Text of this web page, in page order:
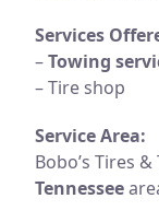
Services
–Towing
– Tire shop
Service Area:
Bobo’s Tires
Tennessee